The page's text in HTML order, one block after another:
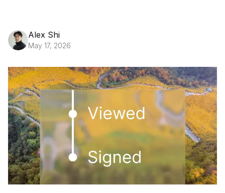
Redlining API
Alex Shi
May 17, 2026